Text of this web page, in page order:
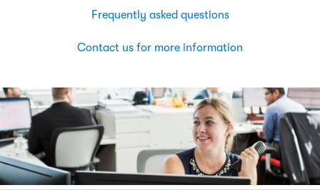
Frequently asked questions
Contact us for more information